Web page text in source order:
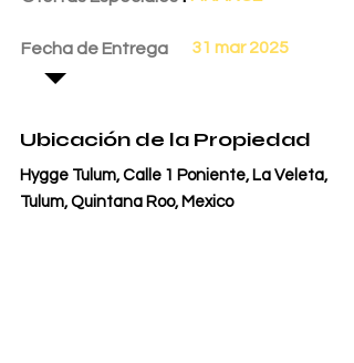
Fecha de Entrega 31 mar 2025
Ubicación de la Propiedad
Hygge Tulum, Calle 1 Poniente, La Veleta,
Tulum, Quintana Roo, Mexico